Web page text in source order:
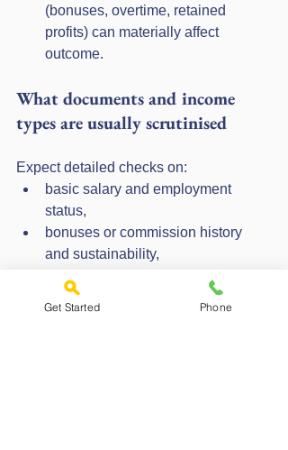
(bonuses, overtime, retained
profits) can materially affect
outcome.
What documents and income
types are usually scrutinised
Expect detailed checks on:
basic salary and employment
status,
bonuses or commission history
and sustainability,
using accounts or tax calculations,
Get Started Phone